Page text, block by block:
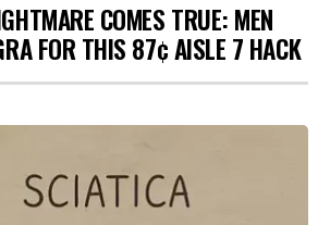
COMES TRUE: MEN
FOR THIS 87¢ AISLE 7 HACK